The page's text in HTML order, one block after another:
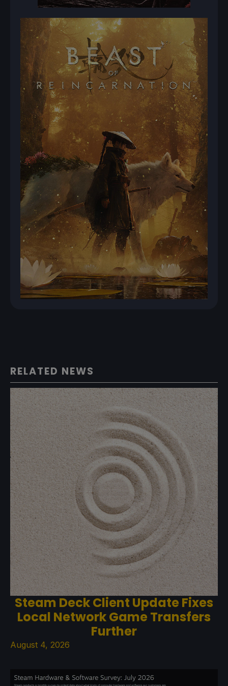
RELATED NEWS
Steam Deck Client Update Fixes
Local Network Game Transfers
Further
August 4, 2026